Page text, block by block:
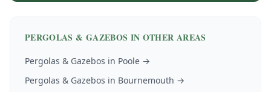
PERGOLAS & GAZEBOS IN OTHER AREAS
Pergolas & Gazebos in Poole →
Pergolas & Gazebos in Bournemouth →